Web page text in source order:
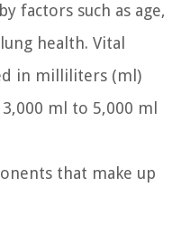
factors such as age,
health. Vital
in milliliters (ml)
ml to 5,000 ml
that make up